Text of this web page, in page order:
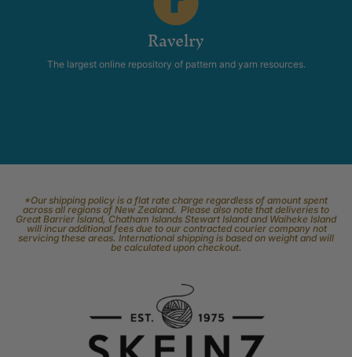
Ravelry
The largest online repository of pattern and yarn resources.
*Our shipping policy is a flat rate charge regardless of amount spent
across all regions of New Zealand. Please also note that deliveries to
Great Barrier Island, Chatham Islands Stewart Island and Waiheke Island
will incur additional fees due to our contracted courier company not
servicing these areas. International shipping is based on weight and will
be calculated upon checkout.